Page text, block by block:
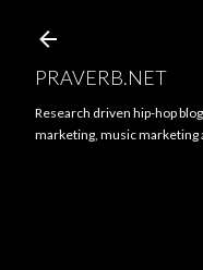
PRAVERB.NET
Research driven hip-hop
marketing, music marketing